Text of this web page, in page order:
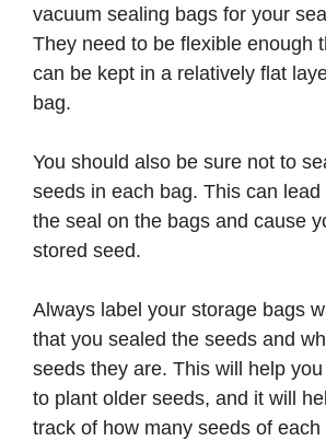
vacuum sealing bags for your
They need to be flexible enough
can be kept in a relatively flat
bag.
You should also be sure not to
seeds in each bag. This can
the seal on the bags and cause
stored seed.
Always label your storage bags
that you sealed the seeds and
seeds they are. This will help
to plant older seeds, and it will
track of how many seeds of